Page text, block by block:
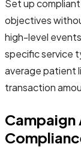
Set up
objectives
high-level
specific service
average patient
transaction